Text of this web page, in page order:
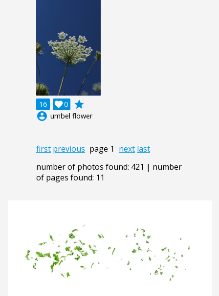
16 0

grade
account_circle umbel flower
first previous page 1 next last
number of photos found: 421 | number
of pages found: 11